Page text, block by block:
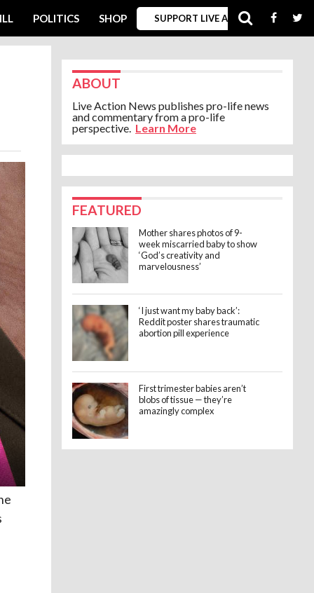
POLITICS SHOP SUPPORT LIVE ACTION
ABOUT
Live Action News publishes pro-life news
and commentary from a pro-life
perspective. Learn More
FEATURED
Mother shares photos of 9-
week miscarried baby to show
‘God’s creativity and
marvelousness’
‘I just want my baby back’:
Reddit poster shares traumatic
abortion pill experience
First trimester babies aren’t
blobs of tissue — they’re
amazingly complex